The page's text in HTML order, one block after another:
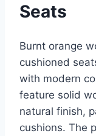
Seats
Burnt orange
cushioned
with modern
feature solid
natural finish,
cushions. The